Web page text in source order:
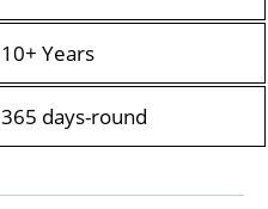
10+ Years
365 days-round